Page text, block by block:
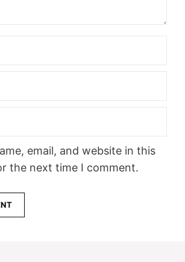
email, and website in this
the next time I comment.